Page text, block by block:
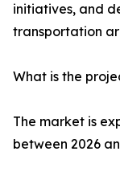
initiatives, and
transportation
What is the
The market is
between 2026